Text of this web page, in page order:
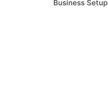
Business Setup